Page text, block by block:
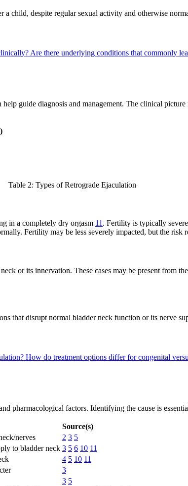
child, despite regular sexual activity and otherwise
Are there underlying conditions that commonly
guide diagnosis and management. The clinical
Table 2: Types of Retrograde Ejaculation
in a completely dry orgasm 11 . Fertility is typically
Fertility may be less severely impacted, but the risk
or its innervation. These cases may be present from
that disrupt normal bladder neck function or its nerve
How do treatment options differ for congenital
pharmacological factors. Identifying the cause is
Source(s)
nerves 2 3 5
to bladder neck 3 5 6 10 11
4 5 10 11
3
3 5